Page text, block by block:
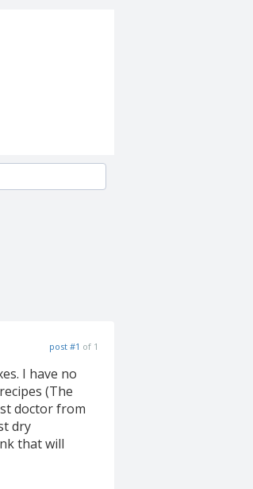
post #1 of 1
I have no
(The
doctor from
dry
that will